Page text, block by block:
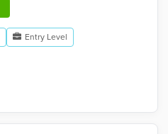
Entry Level